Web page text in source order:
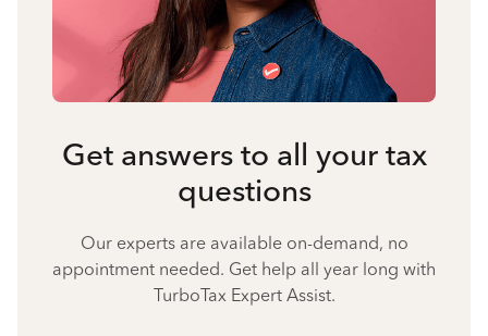
Get answers to all your tax
questions
Our experts are available on-demand, no
appointment needed. Get help all year long with
TurboTax Expert Assist.